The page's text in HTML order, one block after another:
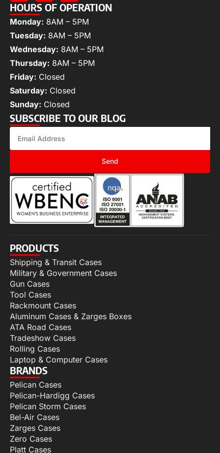
HOURS OF OPERATION
Monday: 8AM – 5PM
Tuesday: 8AM – 5PM
Wednesday: 8AM – 5PM
Thursday: 8AM – 5PM
Friday: Closed
Saturday: Closed
Sunday: Closed
SUBSCRIBE TO OUR BLOG
Send
PRODUCTS
Shipping & Transit Cases
Military & Government Cases
Gun Cases
Tool Cases
Rackmount Cases
Aluminum Cases & Zarges Boxes
ATA Road Cases
Tradeshow Cases
Rolling Cases
Laptop & Computer Cases
BRANDS
Pelican Cases
Pelican-Hardigg Cases
Pelican Storm Cases
Bel-Air Cases
Zarges Cases
Zero Cases
Platt Cases